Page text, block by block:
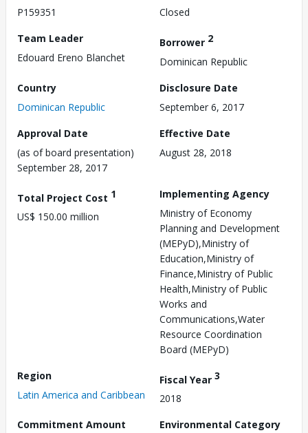
P159351
Closed
Team Leader
Edouard Ereno Blanchet
Borrower 2
Dominican Republic
Country
Dominican Republic
Disclosure Date
September 6, 2017
Approval Date
(as of board presentation)
September 28, 2017
Effective Date
August 28, 2018
Total Project Cost 1
US$ 150.00 million
Implementing Agency
Ministry of Economy
Planning and Development
(MEPyD),Ministry of
Education,Ministry of
Finance,Ministry of Public
Health,Ministry of Public
Works and
Communications,Water
Resource Coordination
Board (MEPyD)
Region
Latin America and Caribbean
Fiscal Year 3
2018
Commitment Amount
Environmental Category